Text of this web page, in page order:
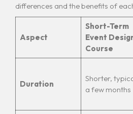
differences and the benefits of
Aspect
Short-Term
Event
Course
Duration
Shorter,
a few months